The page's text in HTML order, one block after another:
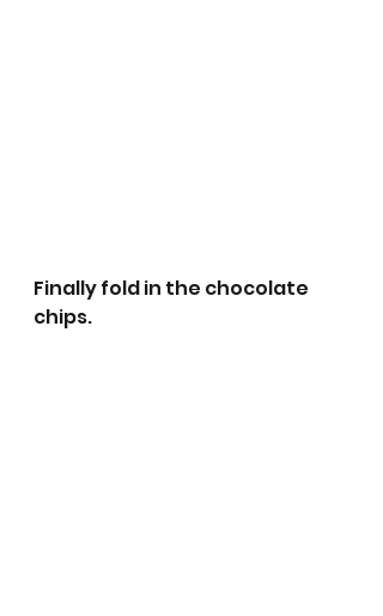
Finally fold in the chocolate
chips.